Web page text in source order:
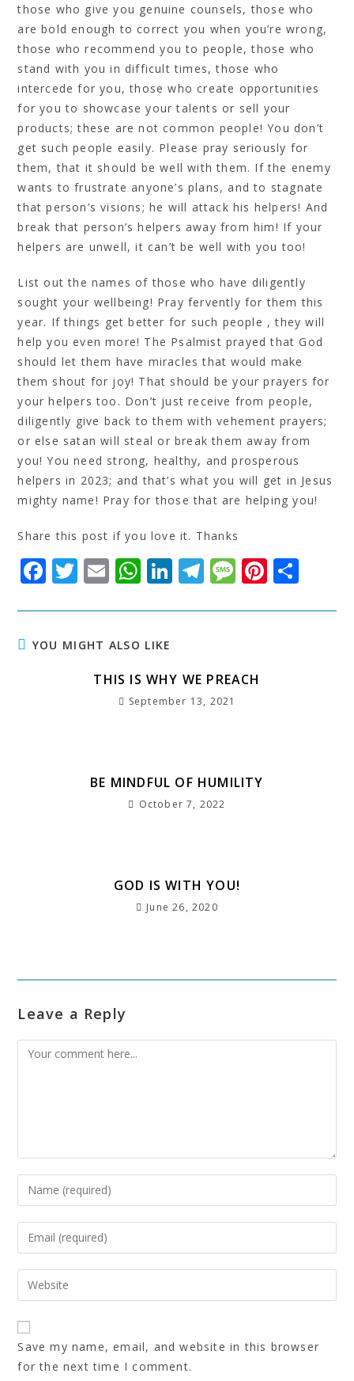
those who give you genuine counsels, those who
are bold enough to correct you when you’re wrong,
those who recommend you to people, those who
stand with you in difficult times, those who
intercede for you, those who create opportunities
for you to showcase your talents or sell your
products; these are not common people! You don’t
get such people easily. Please pray seriously for
them, that it should be well with them. If the enemy
wants to frustrate anyone’s plans, and to stagnate
that person’s visions; he will attack his helpers! And
break that person’s helpers away from him! If your
helpers are unwell, it can’t be well with you too!
List out the names of those who have diligently
sought your wellbeing! Pray fervently for them this
year. If things get better for such people , they will
help you even more! The Psalmist prayed that God
should let them have miracles that would make
them shout for joy! That should be your prayers for
your helpers too. Don’t just receive from people,
diligently give back to them with vehement prayers;
or else satan will steal or break them away from
you! You need strong, healthy, and prosperous
helpers in 2023; and that’s what you will get in Jesus
mighty name! Pray for those that are helping you!
Share this post if you love it. Thanks
F
c
e
T
it
t
E
ai
l
W
at
s
A
p
Li
k
dI
n
T
e
r
a
M
s
a
Pi
t a
YOU MIGHT ALSO LIKE
THIS IS WHY WE PREACH
September 13, 2021
BE MINDFUL OF HUMILITY
October 7, 2022
GOD IS WITH YOU!
June 26, 2020
Leave a Reply
Save my name, email, and website in this browser
for the next time I comment.